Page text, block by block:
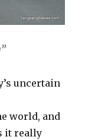
uncertain
world, and
it really